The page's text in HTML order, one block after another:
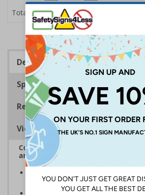
Total Price £2.89
Description
Specifications
Regulations
Viewing Distances
Complies with the Health and
and Signals) Regulations 1996
Ensures employees and visitors
materials on your premises